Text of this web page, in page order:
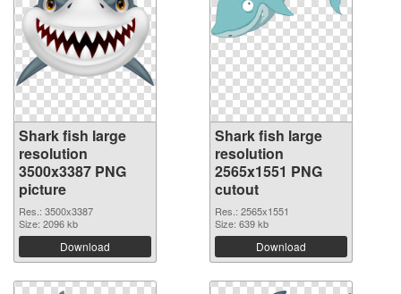
Shark fish large
resolution
3500x3387 PNG
picture
Res.: 3500x3387
Size: 2096 kb
Download
Shark fish large
resolution
2565x1551 PNG
cutout
Res.: 2565x1551
Size: 639 kb
Download